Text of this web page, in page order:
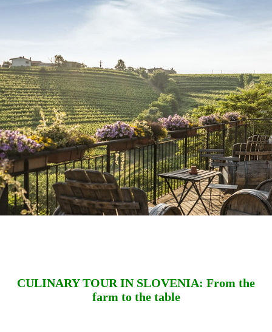
CULINARY TOUR IN SLOVENIA: From the
farm to the table